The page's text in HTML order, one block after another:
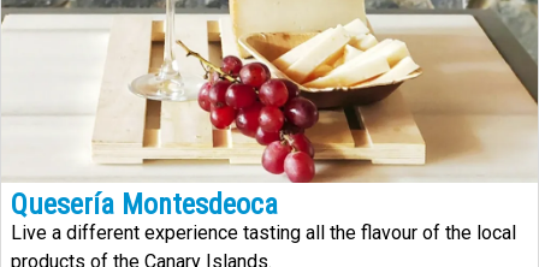
Quesería Montesdeoca
Live a different experience tasting all the flavour of the local
products of the Canary Islands.